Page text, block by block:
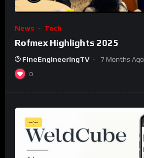
News Tech
Rofmex Highlights 2025
FineEngineeringTV 7 Months Ago
0
--:--